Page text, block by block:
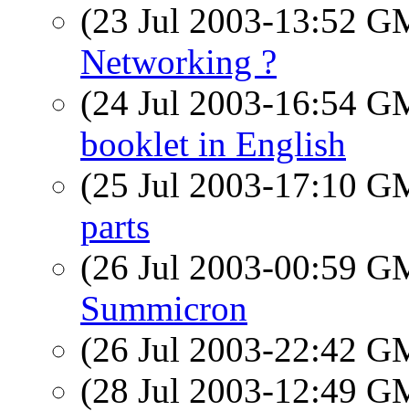
(23 Jul 2003-13:52
Networking ?
(24 Jul 2003-16:54
booklet in English
(25 Jul 2003-17:10
parts
(26 Jul 2003-00:59
Summicron
(26 Jul 2003-22:42
(28 Jul 2003-12:49